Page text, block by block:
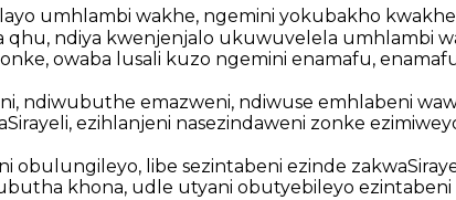
umhlambi wakhe, ngemini yokubakho
qhu, ndiya kwenjenjalo ukuwuvelela umhlambi
owaba lusali kuzo ngemini enamafu,
ndiwubuthe emazweni, ndiwuse emhlabeni
ezihlanjeni nasezindaweni zonke
obulungileyo, libe sezintabeni ezinde
khona, udle utyani obutyebileyo ezintabeni